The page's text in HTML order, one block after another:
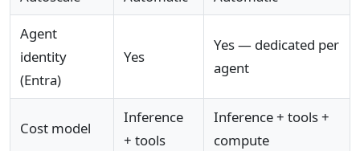
Agent
identity
(Entra)
Yes
Yes — dedicated per
agent
Cost model
Inference
+ tools
Inference + tools +
compute